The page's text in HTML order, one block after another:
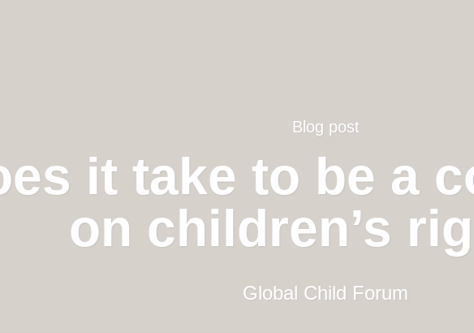
Blog post
it take to be a
on children’s
Global Child Forum